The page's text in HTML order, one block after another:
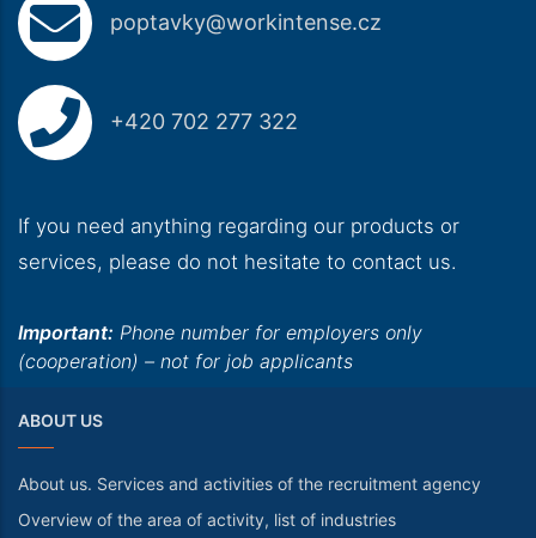
poptavky@workintense.cz
+420 702 277 322
If you need anything regarding our products or
services, please do not hesitate to contact us.
Important: Phone number for employers only
(cooperation) – not for job applicants
ABOUT US
About us. Services and activities of the recruitment agency
Overview of the area of activity, list of industries